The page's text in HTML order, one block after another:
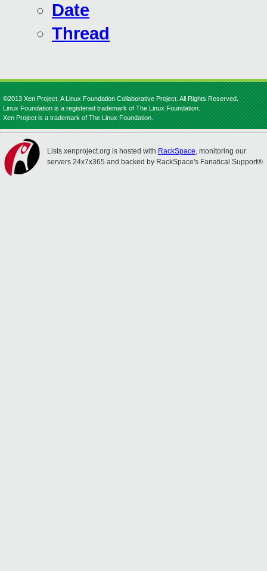
Date
Thread
©2013 Xen Project, A Linux Foundation Collaborative Project. All Rights Reserved.
Linux Foundation is a registered trademark of The Linux Foundation.
Xen Project is a trademark of The Linux Foundation.
Lists.xenproject.org is hosted with RackSpace, monitoring our
servers 24x7x365 and backed by RackSpace's Fanatical Support®.